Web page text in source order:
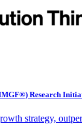
Research
strategy,